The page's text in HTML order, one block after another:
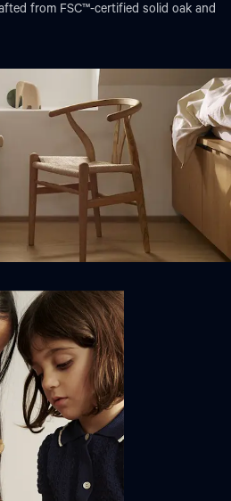
from FSC™-certified solid oak and